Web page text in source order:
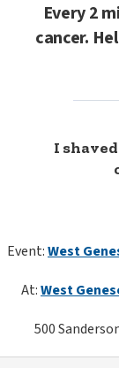
Every 2
cancer.
I
Event:West
At:West
500